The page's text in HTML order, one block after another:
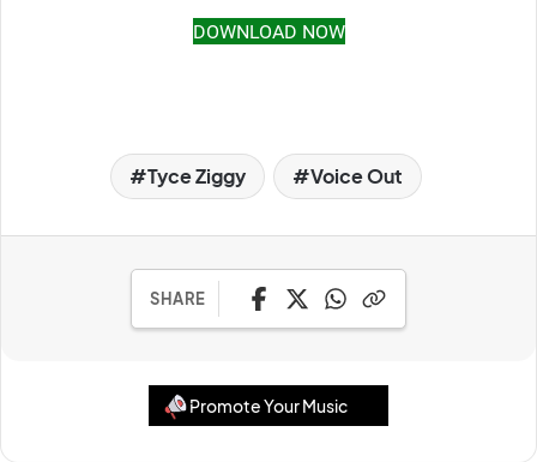
DOWNLOAD NOW
Tyce Ziggy Voice Out
SHARE
Promote Your Music